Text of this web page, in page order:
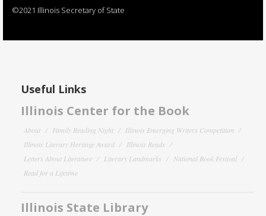
©2021 Illinois Secretary of State
Useful Links
Illinois Center for the Book
About Family Reading Night
Illinois Emerging Writers Competition
Illinois Literary Heritage Award
Illinois Reads
Letters About Literature
Literary Landmarks
National Book Festival
Read for a Lifetime
Illinois State Library